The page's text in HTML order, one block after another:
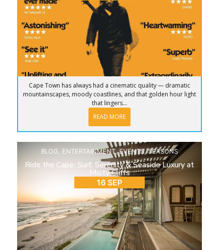
Cape Town has always had a cinematic quality — dramatic
mountainscapes, moody coastlines, and that golden hour light
that lingers...
READ MORE
BLOG ENTERTAINMENT,EVENTS,SEASONS
Ride the Cape: Surf, Serenity & Seaside Luxury at
Misty Cliffs
16 SEP